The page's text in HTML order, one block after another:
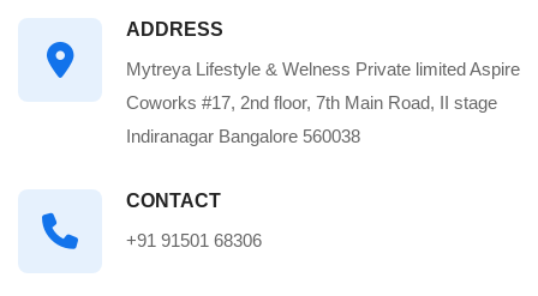
ADDRESS
Mytreya Lifestyle & Welness Private limited Aspire
Coworks #17, 2nd floor, 7th Main Road, II stage
Indiranagar Bangalore 560038
CONTACT
+91 91501 68306